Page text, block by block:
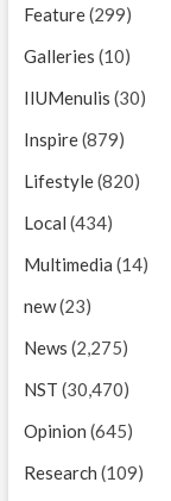
Feature(299)
Galleries (10)
IIUMenulis (30)
Inspire(879)
Lifestyle(820)
Local (434)
Multimedia (14)
new(23)
News (2,275)
NST (30,470)
Opinion (645)
Research (109)